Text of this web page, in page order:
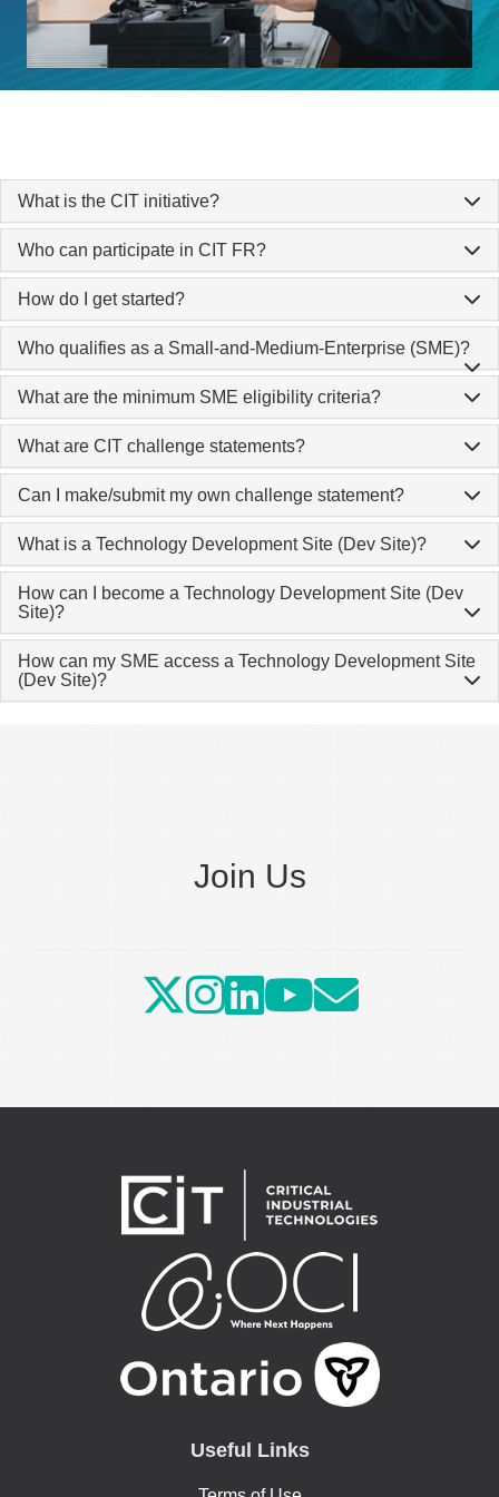
What is the CIT initiative?
Who can participate in CIT FR?
How do I get started?
Who qualifies as a Small-and-Medium-Enterprise (SME)?
What are the minimum SME eligibility criteria?
What are CIT challenge statements?
Can I make/submit my own challenge statement?
What is a Technology Development Site (Dev Site)?
How can I become a Technology Development Site (Dev
Site)?
How can my SME access a Technology Development Site
(Dev Site)?
Join Us
Useful Links